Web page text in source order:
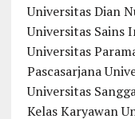
Universitas Dian
Universitas Sains
Universitas
Pascasarjana
Universitas
Kelas Karyawan